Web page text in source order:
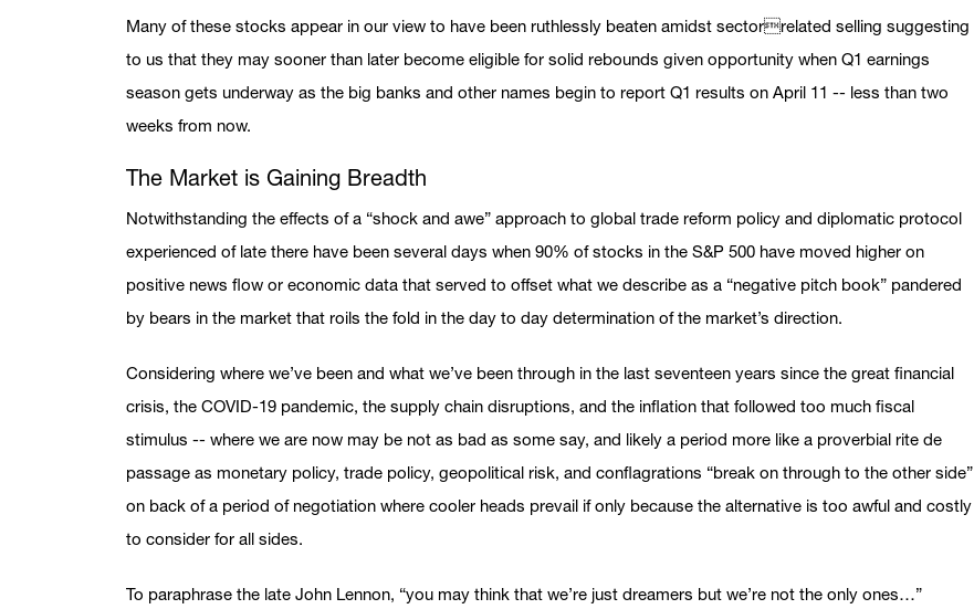
Many of these stocks appear in our view to have been ruthlessly beaten amidst sectorrelated selling suggesting
to us that they may sooner than later become eligible for solid rebounds given opportunity when Q1 earnings
season gets underway as the big banks and other names begin to report Q1 results on April 11 -- less than two
weeks from now.
The Market is Gaining Breadth
Notwithstanding the effects of a “shock and awe” approach to global trade reform policy and diplomatic protocol
experienced of late there have been several days when 90% of stocks in the S&P 500 have moved higher on
positive news flow or economic data that served to offset what we describe as a “negative pitch book” pandered
by bears in the market that roils the fold in the day to day determination of the market’s direction.
Considering where we’ve been and what we’ve been through in the last seventeen years since the great financial
crisis, the COVID-19 pandemic, the supply chain disruptions, and the inflation that followed too much fiscal
stimulus -- where we are now may be not as bad as some say, and likely a period more like a proverbial rite de
passage as monetary policy, trade policy, geopolitical risk, and conflagrations “break on through to the other side”
on back of a period of negotiation where cooler heads prevail if only because the alternative is too awful and costly
to consider for all sides.
To paraphrase the late John Lennon, “you may think that we’re just dreamers but we’re not the only ones…”